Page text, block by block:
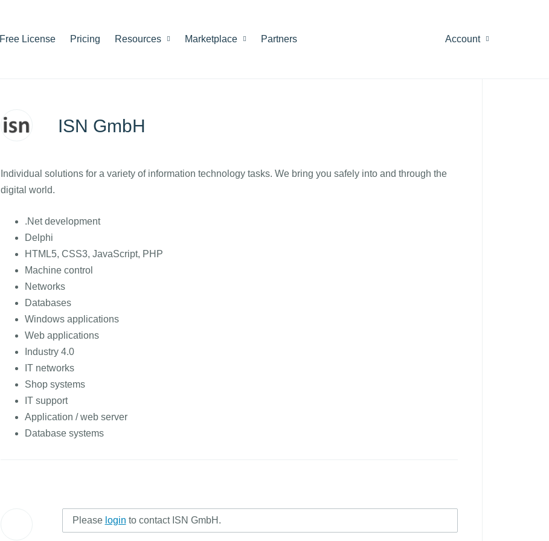
Free License Pricing Resources Marketplace Partners Account
ISN GmbH
Individual solutions for a variety of information technology tasks. We bring you safely into and through the
digital world.
.Net development
Delphi
HTML5, CSS3, JavaScript, PHP
Machine control
Networks
Databases
Windows applications
Web applications
Industry 4.0
IT networks
Shop systems
IT support
Application / web server
Database systems
Please login to contact ISN GmbH.